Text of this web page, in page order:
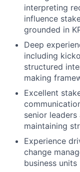
interpreting
influence
grounded in
Deep
including
structured
making
Excellent
senior
maintaining
Experience
change
business units